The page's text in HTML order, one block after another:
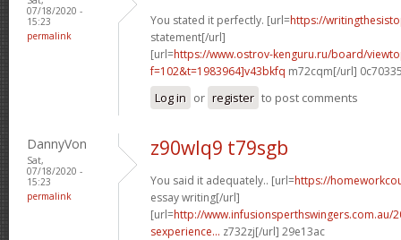
07/18/2020 -
15:23
permalink
You stated it perfectly. [url=https://
statement[/url]
[url=https://www.ostrov-kenguru.ru/board/
f=102&t=1983964]v43bkfq m72cqm[/url]
Log in or register to post comments
DannyVon
Sat,
07/18/2020 -
15:23
permalink
z90wlq9 t79sgb
You said it adequately.. [url=https://
essay writing[/url]
[url=http://www.infusionsperthswingers.com.au/
sexperience... z732zj[/url] 29e13ac